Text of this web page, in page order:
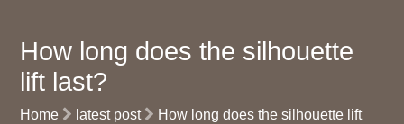
How long does the silhouette
lift last?
Home latest post
How long does the silhouette lift